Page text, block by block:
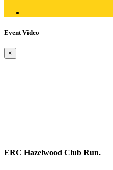
Event Video
×
ERC Hazelwood Club Run.